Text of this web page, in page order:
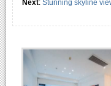
Next: Stunning skyline